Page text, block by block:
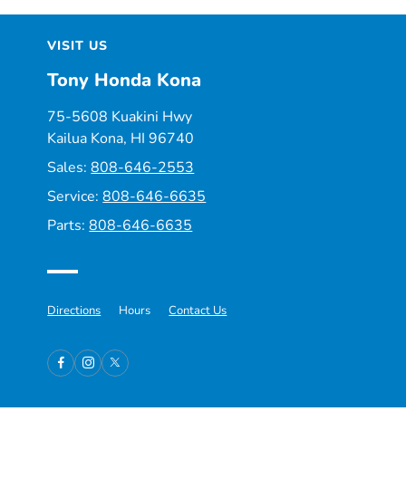
VISIT US
Tony Honda Kona
75-5608 Kuakini Hwy
Kailua Kona, HI 96740
Sales:808-646-2553
Service:808-646-6635
Parts:808-646-6635
Directions Hours Contact Us